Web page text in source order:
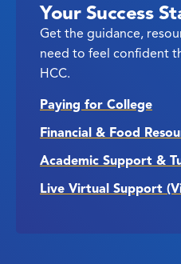
Your Success
Get the guidance,
need to feel confident
HCC.
Paying for College
Financial & Food
Academic Support &
Live Virtual Support